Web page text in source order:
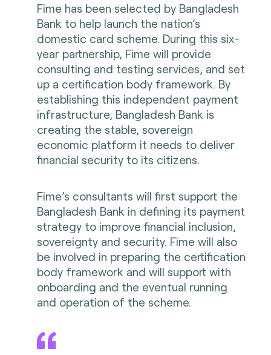
Fime has been selected by Bangladesh
Bank to help launch the nation’s
domestic card scheme. During this six-
year partnership, Fime will provide
consulting and testing services, and set
up a certification body framework. By
establishing this independent payment
infrastructure, Bangladesh Bank is
creating the stable, sovereign
economic platform it needs to deliver
financial security to its citizens.
Fime’s consultants will first support the
Bangladesh Bank in defining its payment
strategy to improve financial inclusion,
sovereignty and security. Fime will also
be involved in preparing the certification
body framework and will support with
onboarding and the eventual running
and operation of the scheme.